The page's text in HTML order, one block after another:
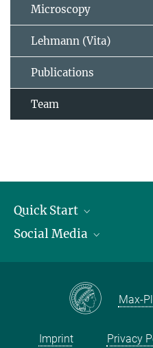
Microscopy
Lehmann (Vita)
Publications
Team
Quick Start
Publications
Contact and route description
Social Media
Instagram
Max-
Imprint Privacy